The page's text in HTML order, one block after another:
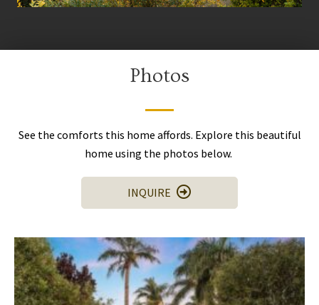
Photos
See the comforts this home affords. Explore this beautiful
home using the photos below.
INQUIRE